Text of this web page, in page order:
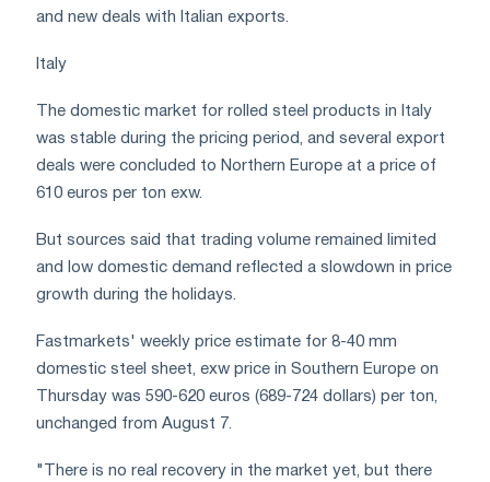
and new deals with Italian exports.
Italy
The domestic market for rolled steel products in Italy
was stable during the pricing period, and several export
deals were concluded to Northern Europe at a price of
610 euros per ton exw.
But sources said that trading volume remained limited
and low domestic demand reflected a slowdown in price
growth during the holidays.
Fastmarkets' weekly price estimate for 8-40 mm
domestic steel sheet, exw price in Southern Europe on
Thursday was 590-620 euros (689-724 dollars) per ton,
unchanged from August 7.
"There is no real recovery in the market yet, but there